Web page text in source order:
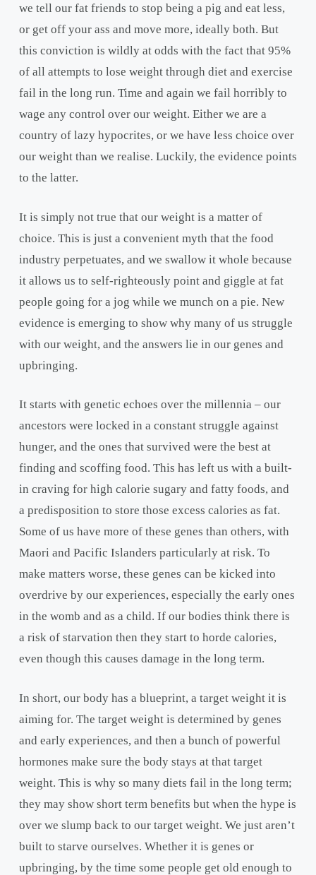
we tell our fat friends to stop being a pig and eat less,
or get off your ass and move more, ideally both. But
this conviction is wildly at odds with the fact that 95%
of all attempts to lose weight through diet and exercise
fail in the long run. Time and again we fail horribly to
wage any control over our weight. Either we are a
country of lazy hypocrites, or we have less choice over
our weight than we realise. Luckily, the evidence points
to the latter.
It is simply not true that our weight is a matter of
choice. This is just a convenient myth that the food
industry perpetuates, and we swallow it whole because
it allows us to self-righteously point and giggle at fat
people going for a jog while we munch on a pie. New
evidence is emerging to show why many of us struggle
with our weight, and the answers lie in our genes and
upbringing.
It starts with genetic echoes over the millennia – our
ancestors were locked in a constant struggle against
hunger, and the ones that survived were the best at
finding and scoffing food. This has left us with a built-
in craving for high calorie sugary and fatty foods, and
a predisposition to store those excess calories as fat.
Some of us have more of these genes than others, with
Maori and Pacific Islanders particularly at risk. To
make matters worse, these genes can be kicked into
overdrive by our experiences, especially the early ones
in the womb and as a child. If our bodies think there is
a risk of starvation then they start to horde calories,
even though this causes damage in the long term.
In short, our body has a blueprint, a target weight it is
aiming for. The target weight is determined by genes
and early experiences, and then a bunch of powerful
hormones make sure the body stays at that target
weight. This is why so many diets fail in the long term;
they may show short term benefits but when the hype is
over we slump back to our target weight. We just aren’t
built to starve ourselves. Whether it is genes or
upbringing, by the time some people get old enough to